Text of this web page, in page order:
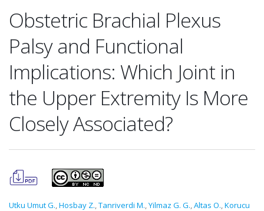
Obstetric Brachial Plexus
Palsy and Functional
Implications: Which Joint in
the Upper Extremity Is More
Closely Associated?
Utku Umut G.,Hosbay Z.,Tanriverdi M.,Yilmaz G. G.,Altas O.,Korucu